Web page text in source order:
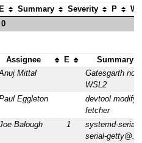
E Summary Severity P
0
Assignee E
Summary
Mittal
Gatesgarth no
WSL2
Eggleton
devtool modify
fetcher
Balough 1
systemd-
serial-